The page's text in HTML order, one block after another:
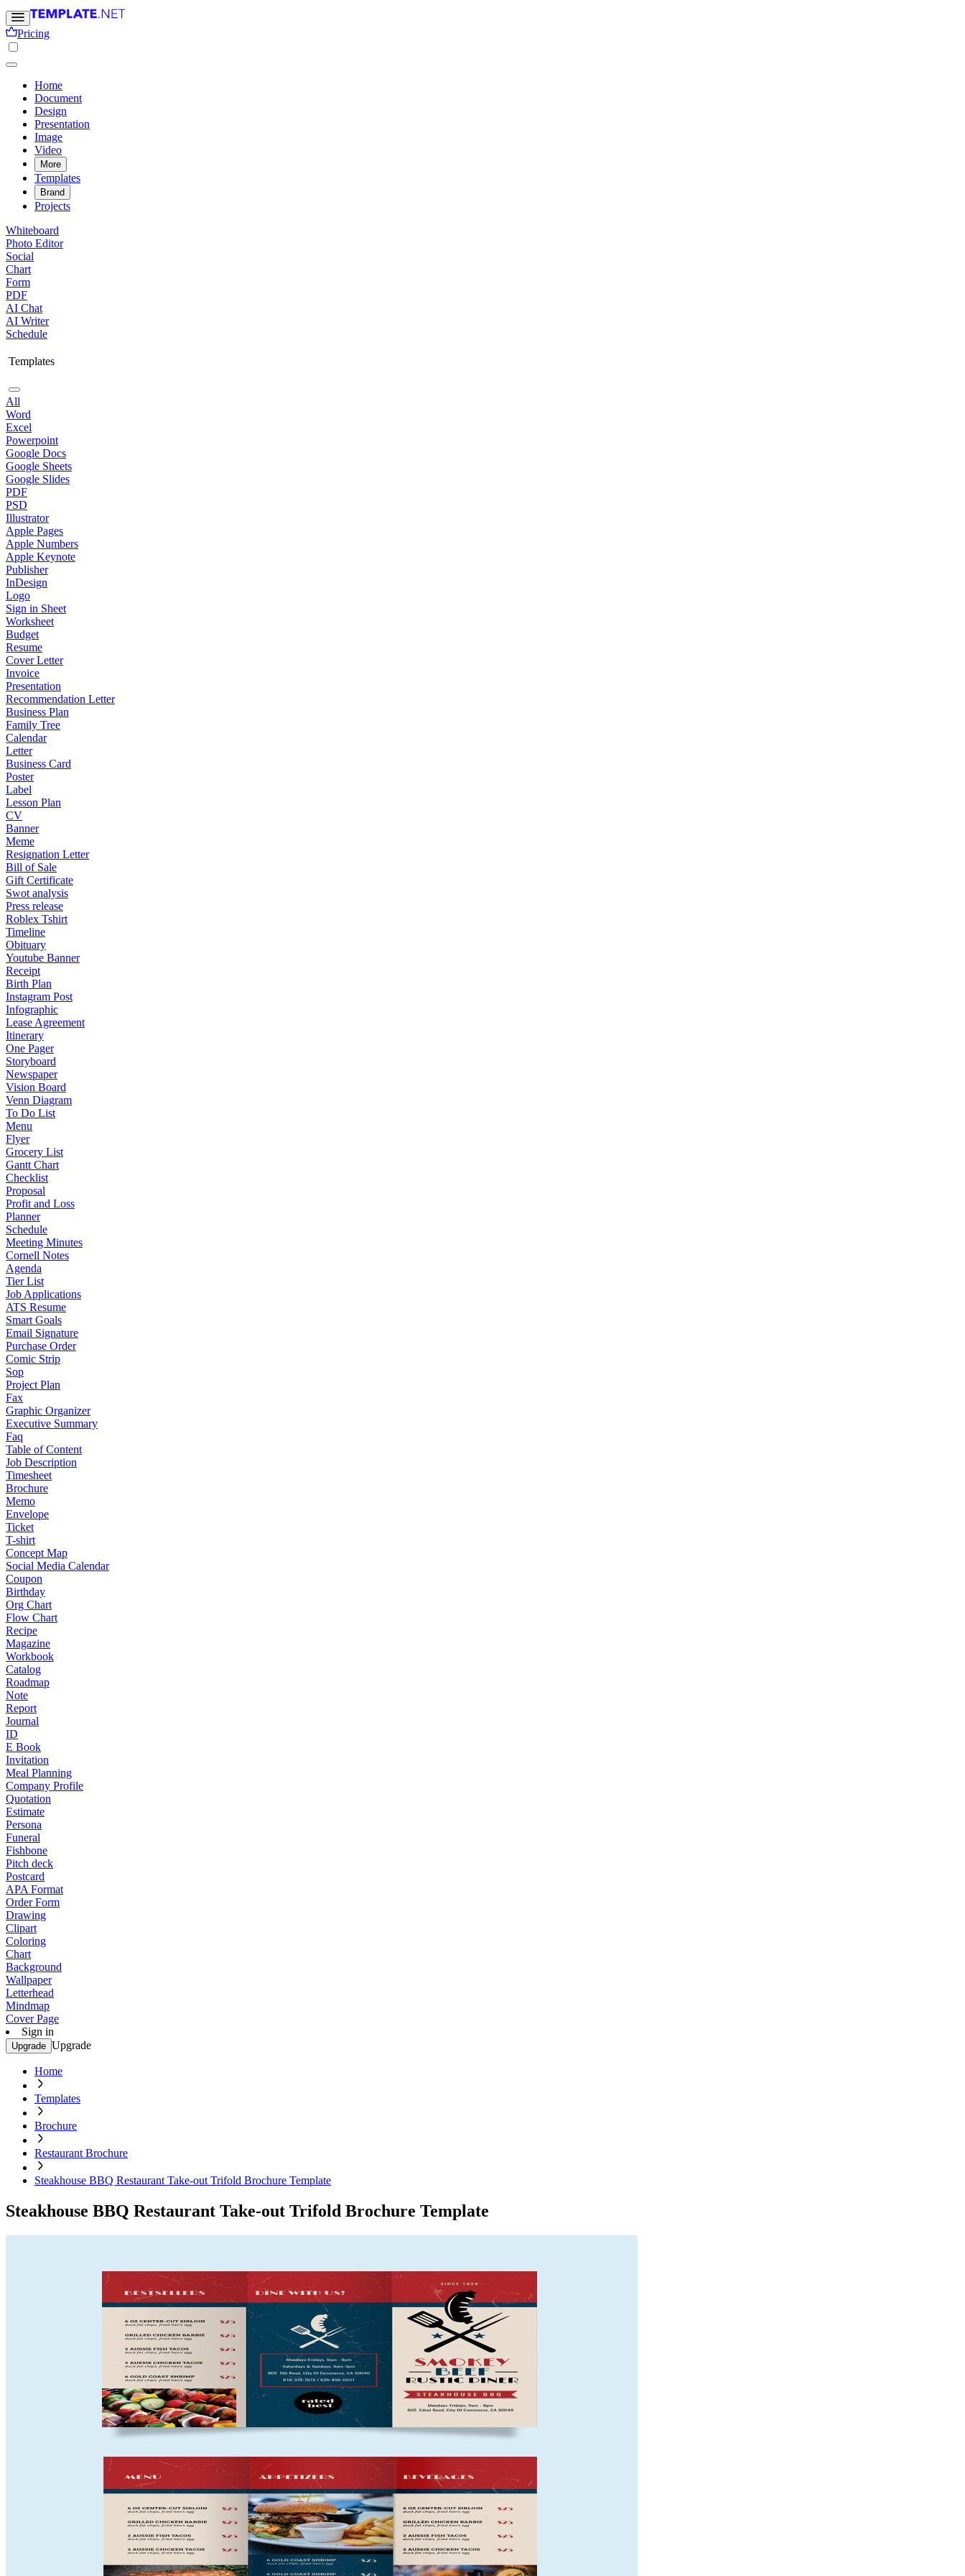
Pricing
Home
Document
Design
Presentation
Image
Video
More
Templates
Brand
Projects
Whiteboard
Photo Editor
Social
Chart
Form
PDF
AI Chat
AI Writer
Schedule
Templates
All
Word
Excel
Powerpoint
Google Docs
Google Sheets
Google Slides
PDF
PSD
Illustrator
Apple Pages
Apple Numbers
Apple Keynote
Publisher
InDesign
Logo
Sign in Sheet
Worksheet
Budget
Resume
Cover Letter
Invoice
Presentation
Recommendation Letter
Business Plan
Family Tree
Calendar
Letter
Business Card
Poster
Label
Lesson Plan
CV
Banner
Meme
Resignation Letter
Bill of Sale
Gift Certificate
Swot analysis
Press release
Roblex Tshirt
Timeline
Obituary
Youtube Banner
Receipt
Birth Plan
Instagram Post
Infographic
Lease Agreement
Itinerary
One Pager
Storyboard
Newspaper
Vision Board
Venn Diagram
To Do List
Menu
Flyer
Grocery List
Gantt Chart
Checklist
Proposal
Profit and Loss
Planner
Schedule
Meeting Minutes
Cornell Notes
Agenda
Tier List
Job Applications
ATS Resume
Smart Goals
Email Signature
Purchase Order
Comic Strip
Sop
Project Plan
Fax
Graphic Organizer
Executive Summary
Faq
Table of Content
Job Description
Timesheet
Brochure
Memo
Envelope
Ticket
T-shirt
Concept Map
Social Media Calendar
Coupon
Birthday
Org Chart
Flow Chart
Recipe
Magazine
Workbook
Catalog
Roadmap
Note
Report
Journal
ID
E Book
Invitation
Meal Planning
Company Profile
Quotation
Estimate
Persona
Funeral
Fishbone
Pitch deck
Postcard
APA Format
Order Form
Drawing
Clipart
Coloring
Chart
Background
Wallpaper
Letterhead
Mindmap
Cover Page
Sign in
Upgrade Upgrade
Home
Templates
Brochure
Restaurant Brochure
Steakhouse BBQ Restaurant Take-out Trifold Brochure Template
Steakhouse BBQ Restaurant Take-out Trifold Brochure Template